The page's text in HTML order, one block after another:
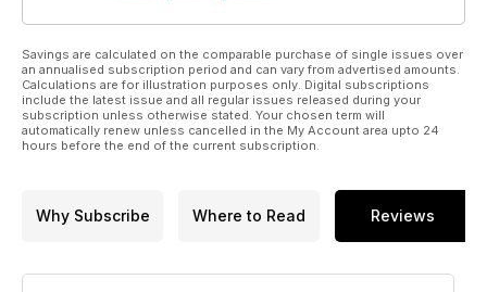
Savings are calculated on the comparable purchase of single issues over
an annualised subscription period and can vary from advertised amounts.
Calculations are for illustration purposes only. Digital subscriptions
include the latest issue and all regular issues released during your
subscription unless otherwise stated. Your chosen term will
automatically renew unless cancelled in the My Account area upto 24
hours before the end of the current subscription.
Why Subscribe Where to Read Reviews